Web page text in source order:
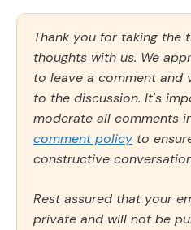
Thank you for taking the
thoughts with us. We
to leave a comment and
to the discussion. It's
moderate all comments
comment policy to
constructive
Rest assured that your
private and will not be